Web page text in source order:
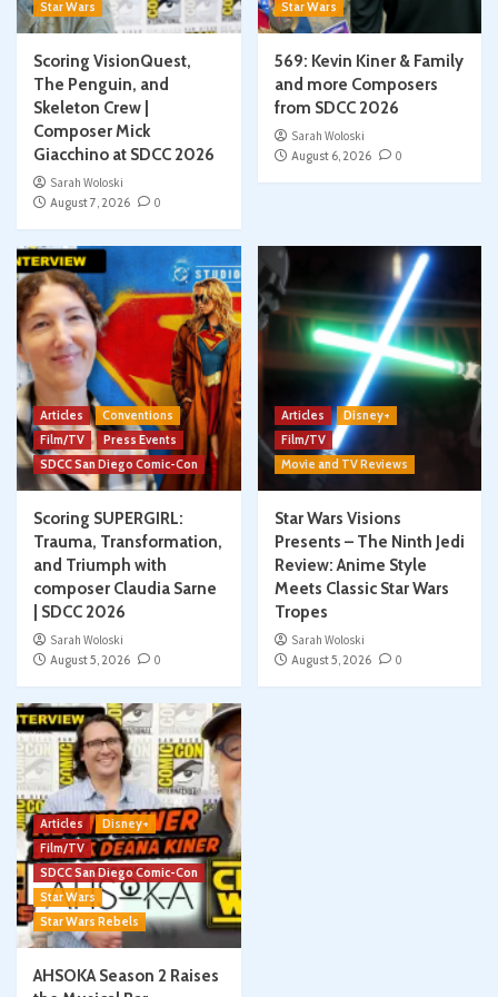
Star Wars
Scoring VisionQuest,
The Penguin, and
Skeleton Crew |
Composer Mick
Giacchino at SDCC 2026
Sarah Woloski
August 7, 2026
0
Star Wars
569: Kevin Kiner & Family
and more Composers
from SDCC 2026
Sarah Woloski
August 6, 2026
0
Articles
Conventions
Film/TV
Press Events
SDCC San Diego Comic-Con
Scoring SUPERGIRL:
Trauma, Transformation,
and Triumph with
composer Claudia Sarne
| SDCC 2026
Sarah Woloski
August 5, 2026
0
Articles
Disney+
Film/TV
Movie and TV Reviews
Star Wars Visions
Presents – The Ninth Jedi
Review: Anime Style
Meets Classic Star Wars
Tropes
Sarah Woloski
August 5, 2026
0
Articles
Disney+
Film/TV
SDCC San Diego Comic-Con
Star Wars
Star Wars Rebels
AHSOKA Season 2 Raises